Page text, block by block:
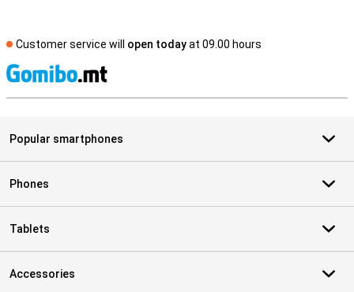
Customer service will open todayat 09.00 hours
Popular smartphones
Phones
Tablets
Accessories